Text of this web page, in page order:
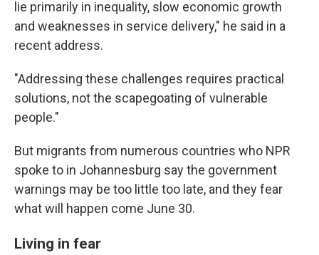
lie primarily in inequality, slow economic growth
and weaknesses in service delivery," he said in a
recent address.
"Addressing these challenges requires practical
solutions, not the scapegoating of vulnerable
people."
But migrants from numerous countries who NPR
spoke to in Johannesburg say the government
warnings may be too little too late, and they fear
what will happen come June 30.
Living in fear